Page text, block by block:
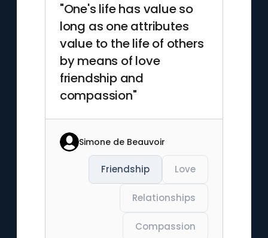
"One's life has value so
long as one attributes
value to the life of others
by means of love
friendship and
compassion"
Simone de Beauvoir
Friendship Love
Relationships
Compassion